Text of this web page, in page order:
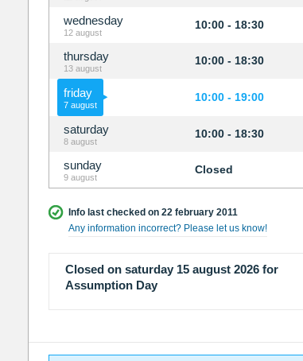
wednesday
12 august
10:00 - 18:30
thursday
13 august
10:00 - 18:30
friday
7 august
10:00 - 19:00
saturday
8 august
10:00 - 18:30
sunday
9 august
Closed
Info last checked on 22 february 2011
Any information incorrect? Please let us know!
Closed on saturday 15 august 2026 for
Assumption Day